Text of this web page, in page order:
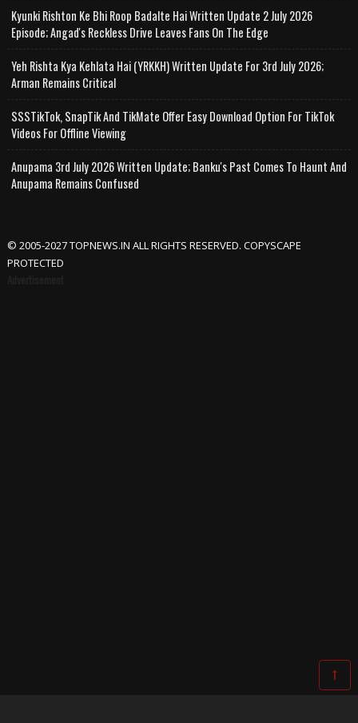
Kyunki Rishton Ke Bhi Roop Badalte Hai Written Update 2 July 2026
Episode; Angad's Reckless Drive Leaves Fans On The Edge
Yeh Rishta Kya Kehlata Hai (YRKKH) Written Update For 3rd July 2026;
Arman Remains Critical
SSSTikTok, SnapTik And TikMate Offer Easy Download Option For TikTok
Videos For Offline Viewing
Anupama 3rd July 2026 Written Update; Banku's Past Comes To Haunt And
Anupama Remains Confused
© 2005-2027 TOPNEWS.IN ALL RIGHTS RESERVED. COPYSCAPE
PROTECTED